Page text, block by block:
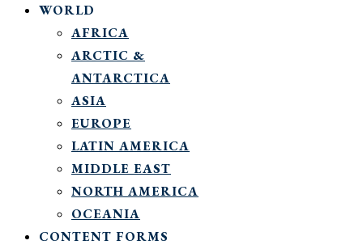
WORLD
AFRICA
ARCTIC &
ANTARCTICA
ASIA
EUROPE
LATIN AMERICA
MIDDLE EAST
NORTH AMERICA
OCEANIA
CONTENT FORMS